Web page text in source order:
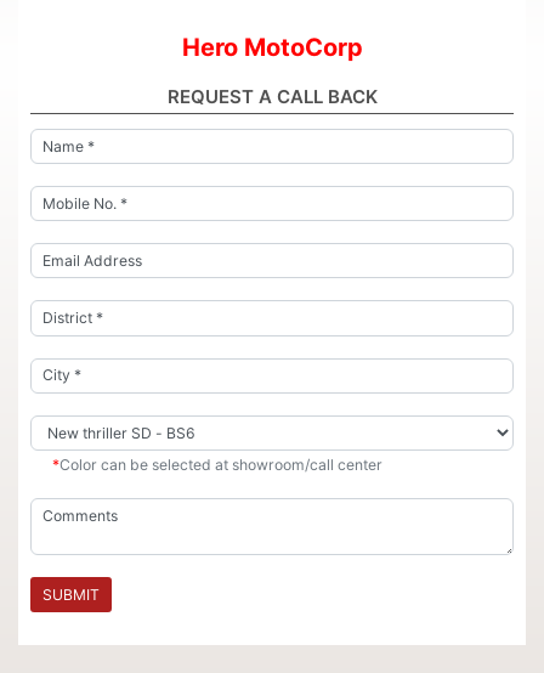
Hero MotoCorp
REQUEST A CALL BACK
*Color can be selected at showroom/call center
SUBMIT